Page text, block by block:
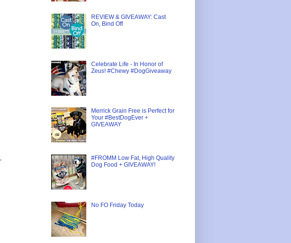
REVIEW & GIVEAWAY: Cast
On, Bind Off
Celebrate Life - In Honor of
Zeus! #Chewy #DogGiveaway
Merrick Grain Free is Perfect for
Your #BestDogEver +
GIVEAWAY
#FROMM Low Fat, High Quality
Dog Food + GIVEAWAY!
No FO Friday Today